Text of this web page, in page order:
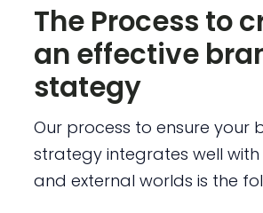
The Process to
an effective
stategy
Our process to ensure your
strategy integrates well
and external worlds is the